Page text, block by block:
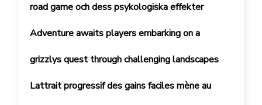
road game och dess psykologiska effekter
Adventure awaits players embarking on a
grizzlys quest through challenging landscapes
Lattrait progressif des gains faciles mène au